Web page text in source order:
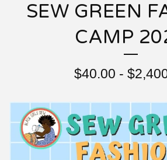
SEW GREEN
CAMP
$40.00 - $